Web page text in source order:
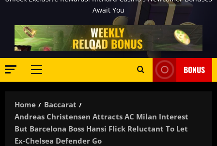
Await You
Primary
BONUS
Home
Baccarat
Andreas Christensen Attracts AC Milan Interest
But Barcelona Boss Hansi Flick Reluctant To Let
Ex-Chelsea Defender Go